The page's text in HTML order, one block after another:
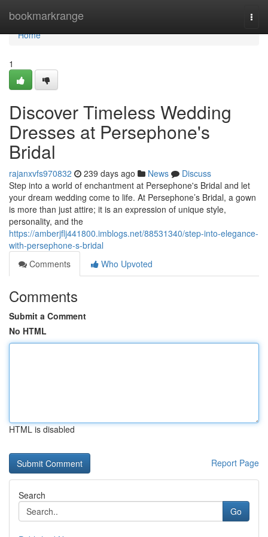
bookmarkrange
Home
Home
1
Discover Timeless Wedding
Dresses at Persephone's
Bridal
rajanxvfs970832 239 days ago News
Discuss
Step into a world of enchantment at Persephone's Bridal and let
your dream wedding come to life. At Persephone’s Bridal, a gown
is more than just attire; it is an expression of unique style,
personality, and the
https://amberjflj441800.imblogs.net/88531340/step-into-elegance-
with-persephone-s-bridal
Comments
Who Upvoted
Comments
Submit a Comment
No HTML
HTML is disabled
Report Page
Search
Go